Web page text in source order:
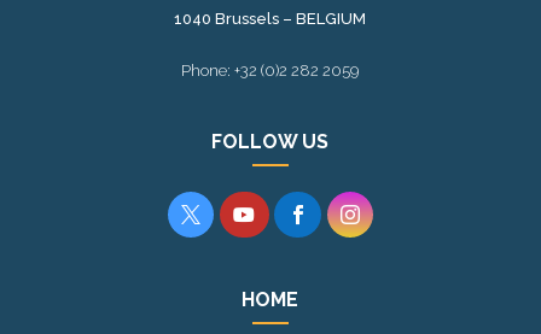
1040 Brussels – BELGIUM
Phone: +32 (0)2 282 2059
FOLLOW US
   
HOME